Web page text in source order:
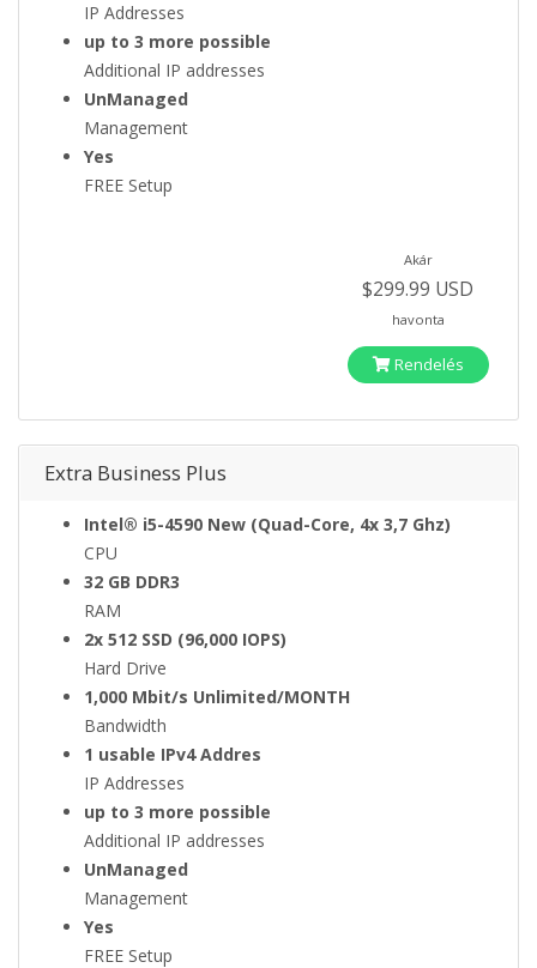
IP Addresses
up to 3 more possible
Additional IP addresses
UnManaged
Management
Yes
FREE Setup
Akár
$299.99 USD
havonta
Rendelés
Extra Business Plus
Intel® i5-4590 New (Quad-Core, 4x 3,7 Ghz)
CPU
32 GB DDR3
RAM
2x 512 SSD (96,000 IOPS)
Hard Drive
1,000 Mbit/s Unlimited/MONTH
Bandwidth
1 usable IPv4 Addres
IP Addresses
up to 3 more possible
Additional IP addresses
UnManaged
Management
Yes
FREE Setup